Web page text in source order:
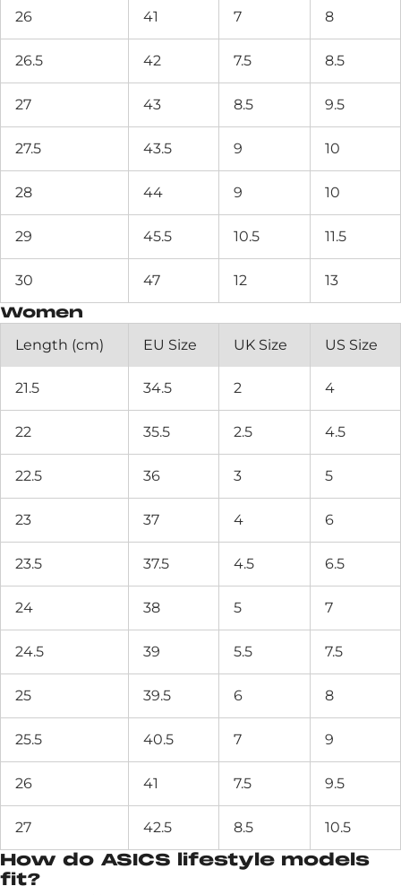
26 41 7 8
26.5 42 7.5 8.5
27 43 8.5 9.5
27.5 43.5 9 10
28 44 9 10
29 45.5 10.5 11.5
30 47 12 13
Women
Length (cm) EU Size UK Size US Size
21.5 34.5 2 4
22 35.5 2.5 4.5
22.5 36 3 5
23 37 4 6
23.5 37.5 4.5 6.5
24 38 5 7
24.5 39 5.5 7.5
25 39.5 6 8
25.5 40.5 7 9
26 41 7.5 9.5
27 42.5 8.5 10.5
How do ASICS lifestyle models
fit?